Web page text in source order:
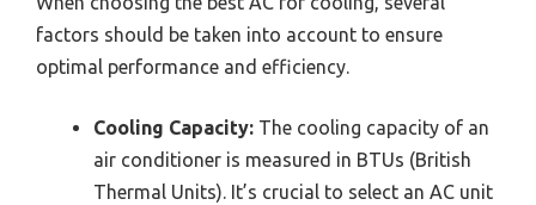
factors should be taken into account to ensure
optimal performance and efficiency.
Cooling Capacity: The cooling capacity of an
air conditioner is measured in BTUs (British
Thermal Units). It’s crucial to select an AC unit